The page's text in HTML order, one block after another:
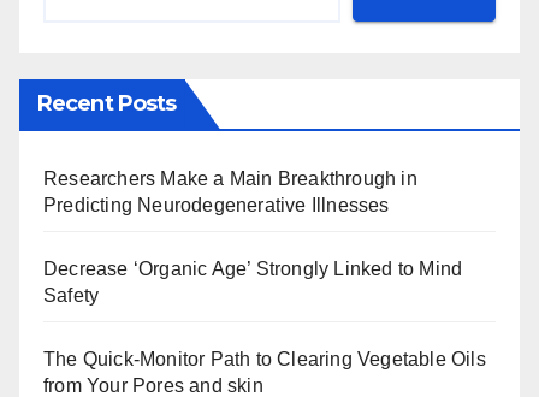
Recent Posts
Researchers Make a Main Breakthrough in
Predicting Neurodegenerative Illnesses
Decrease ‘Organic Age’ Strongly Linked to Mind
Safety
The Quick-Monitor Path to Clearing Vegetable Oils
from Your Pores and skin